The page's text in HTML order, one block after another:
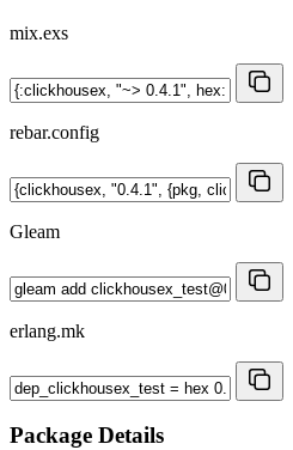
mix.exs
rebar.config
Gleam
erlang.mk
Package Details